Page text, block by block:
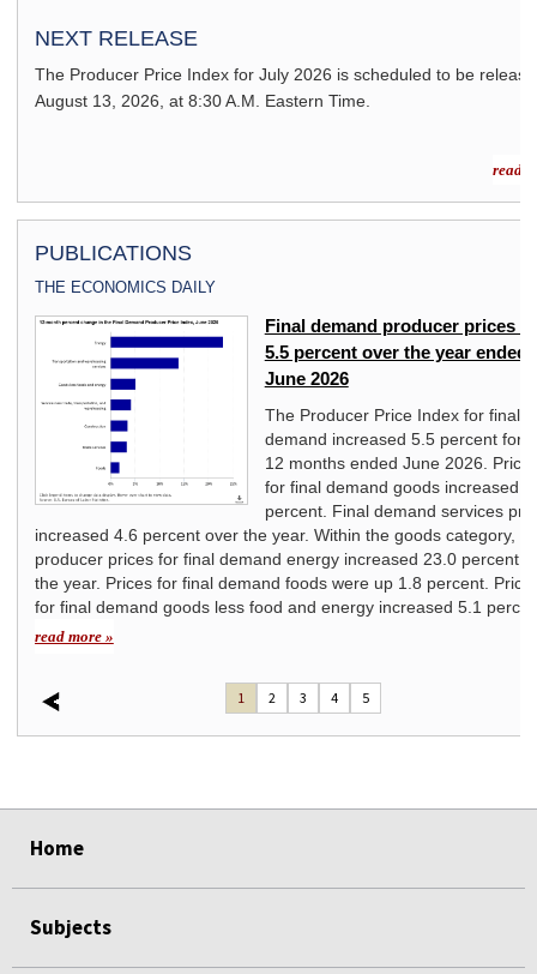
NEXT RELEASE
The Producer Price Index for July 2026 is scheduled to be
August 13, 2026, at 8:30 A.M. Eastern Time.
read
PUBLICATIONS
THE ECONOMICS DAILY
Final demand producer prices
5.5 percent over the year ended
June 2026
The Producer Price Index for final
demand increased 5.5 percent for
12 months ended June 2026.
for final demand goods increased
percent. Final demand services
increased 4.6 percent over the year. Within the goods category,
producer prices for final demand energy increased 23.0 percent
the year. Prices for final demand foods were up 1.8 percent.
for final demand goods less food and energy increased 5.1
read more »
1 2 3 4 5
Home
Subjects